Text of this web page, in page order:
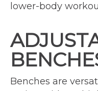
lower-body
Benches are